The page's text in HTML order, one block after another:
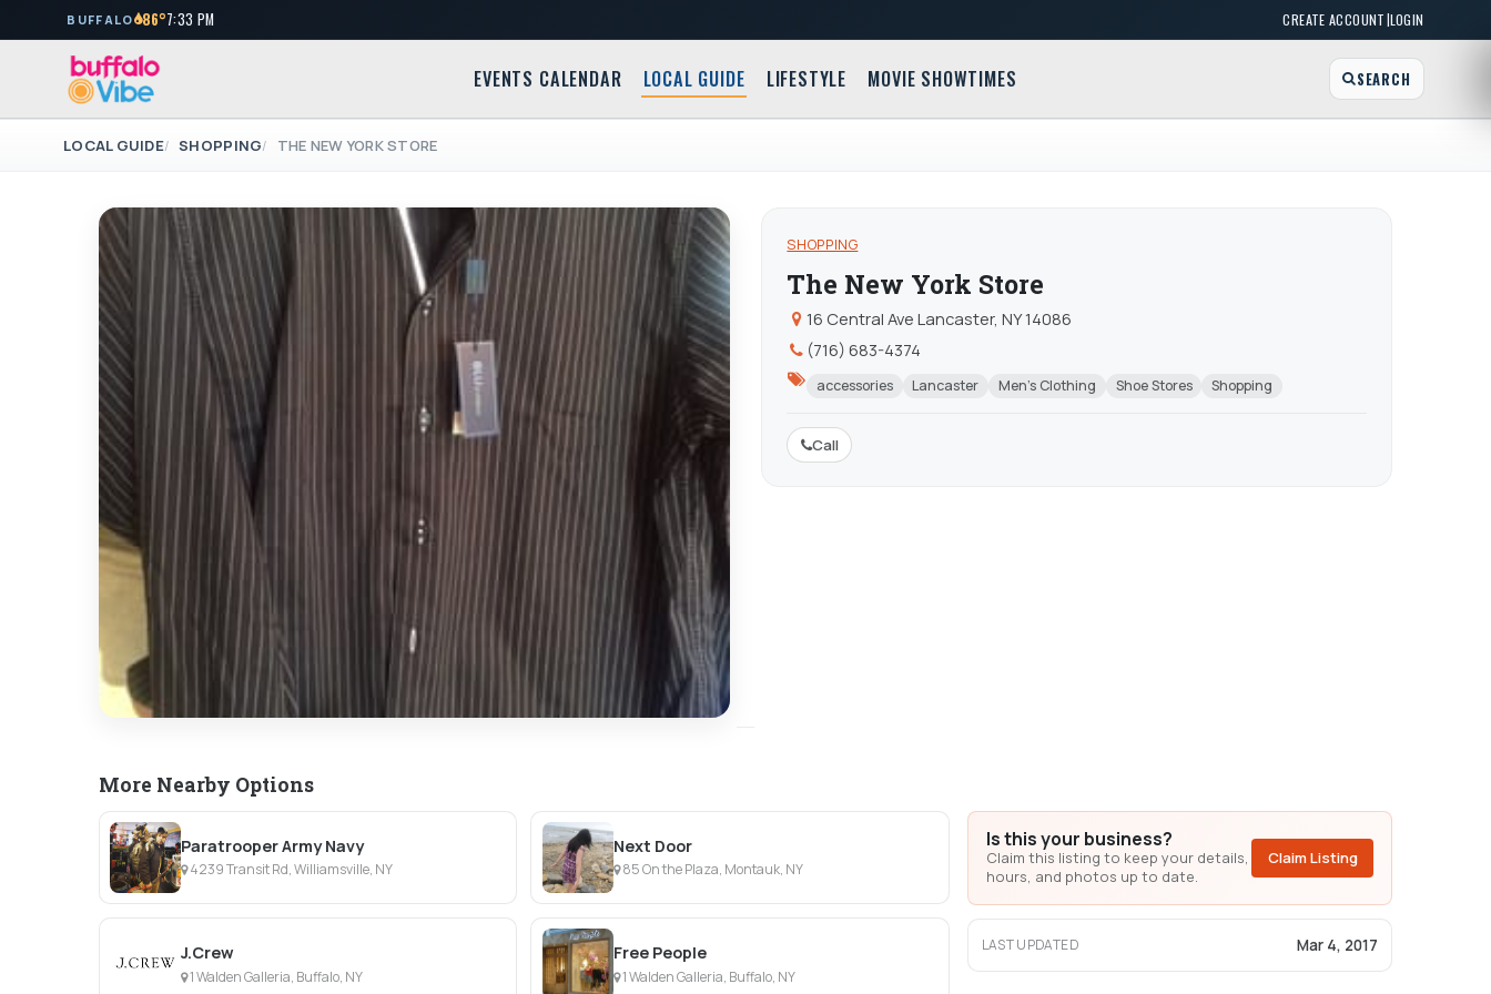
BUFFALO 86°7:33 PM CREATE ACCOUNT|LOGIN
EVENTS CALENDAR LOCAL GUIDE LIFESTYLE MOVIE SHOWTIMES SEARCH
LOCAL GUIDE SHOPPING THE NEW YORK STORE
SHOPPING
The New York Store
16 Central Ave Lancaster, NY 14086
(716) 683-4374
accessories Lancaster Men's Clothing Shoe Stores Shopping
Call
More Nearby Options
Paratrooper Army Navy
4239 Transit Rd, Williamsville, NY
Next Door
85 On the Plaza, Montauk, NY
J.Crew
1 Walden Galleria, Buffalo, NY
Free People
1 Walden Galleria, Buffalo, NY
Is this your business?
Claim this listing to keep your details,
hours, and photos up to date.
Claim Listing
LAST UPDATED Mar 4, 2017